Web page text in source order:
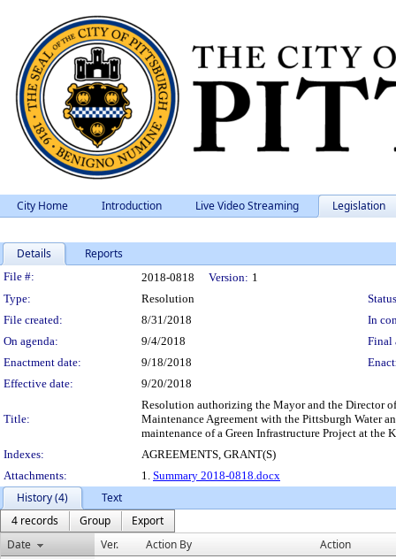
City Home Introduction Live Video Streaming Legislation
Details Reports
Legislation Details
File #: 2018-0818 Version: 1
Type:
Resolution
File created:
8/31/2018
In
On agenda:
9/4/2018
Final
Enactment date:
9/18/2018
Effective date:
9/20/2018
Title:
Resolution authorizing the Mayor and the Director
Maintenance Agreement with the Pittsburgh Water
maintenance of a Green Infrastructure Project at the
Indexes:
AGREEMENTS, GRANT(S)
Attachments:
1. Summary 2018-0818.docx
History (4)
Text
4 records
Group
Export
Date
Ver. Action By Action